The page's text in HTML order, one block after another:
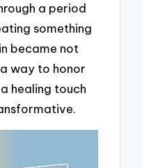
a period
something
became not
way to honor
healing touch